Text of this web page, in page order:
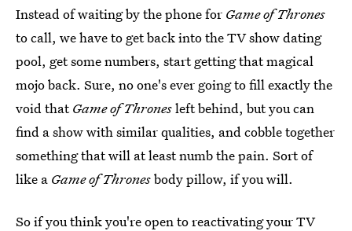
Instead of waiting by the phone for Game of Thrones
to call, we have to get back into the TV show dating
pool, get some numbers, start getting that magical
mojo back. Sure, no one's ever going to fill exactly the
void thatGame of Thronesleft behind, but you can
find a show with similar qualities, and cobble together
something that will at least numb the pain. Sort of
like a Game of Thronesbody pillow, if you will.
So if you think you're open to reactivating your TV